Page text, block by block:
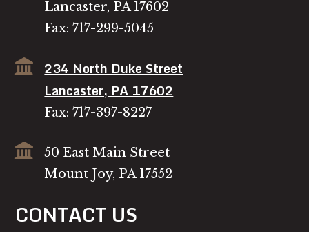
Lancaster, PA 17602
Fax: 717-299-5045
234 North Duke Street
Lancaster, PA 17602
Fax: 717-397-8227
50 East Main Street
Mount Joy, PA 17552
CONTACT US